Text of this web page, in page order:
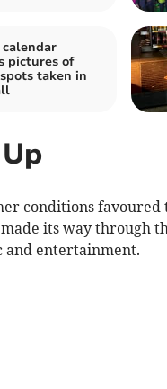
pictures of
taken in
conditions favoured
made its way through
and entertainment.